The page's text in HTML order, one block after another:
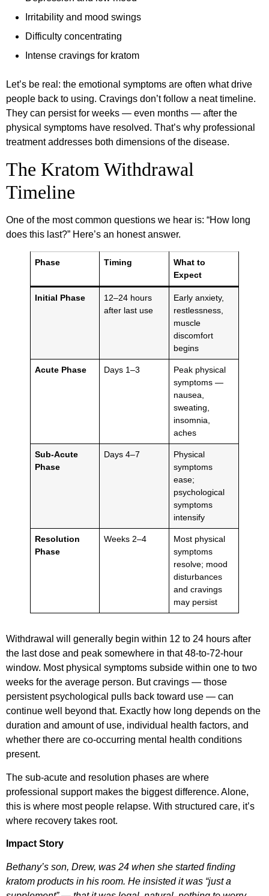
Irritability and mood swings
Difficulty concentrating
Intense cravings for kratom
Let’s be real: the emotional symptoms are often what drive
people back to using. Cravings don’t follow a neat timeline.
They can persist for weeks — even months — after the
physical symptoms have resolved. That’s why professional
treatment addresses both dimensions of the disease.
The Kratom Withdrawal
Timeline
One of the most common questions we hear is: “How long
does this last?” Here’s an honest answer.
Phase Timing
What to
Expect
Initial Phase
12–24 hours
after last use
Early anxiety,
restlessness,
muscle
discomfort
begins
Acute Phase Days 1–3
Peak physical
symptoms —
nausea,
sweating,
insomnia,
aches
Sub-Acute
Phase
Days 4–7
Physical
symptoms
ease;
psychological
symptoms
intensify
Resolution
Phase
Weeks 2–4
Most physical
symptoms
resolve; mood
disturbances
and cravings
may persist
Withdrawal will generally begin within 12 to 24 hours after
the last dose and peak somewhere in that 48-to-72-hour
window. Most physical symptoms subside within one to two
weeks for the average person. But cravings — those
persistent psychological pulls back toward use — can
continue well beyond that. Exactly how long depends on the
duration and amount of use, individual health factors, and
whether there are co-occurring mental health conditions
present.
The sub-acute and resolution phases are where
professional support makes the biggest difference. Alone,
this is where most people relapse. With structured care, it’s
where recovery takes root.
Impact Story
Bethany’s son, Drew, was 24 when she started finding
kratom products in his room. He insisted it was “just a